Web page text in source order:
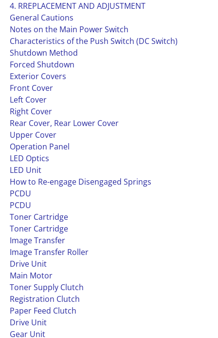
4. RREPLACEMENT AND ADJUSTMENT
General Cautions
Notes on the Main Power Switch
Characteristics of the Push Switch (DC Switch)
Shutdown Method
Forced Shutdown
Exterior Covers
Front Cover
Left Cover
Right Cover
Rear Cover, Rear Lower Cover
Upper Cover
Operation Panel
LED Optics
LED Unit
How to Re-engage Disengaged Springs
PCDU
PCDU
Toner Cartridge
Toner Cartridge
Image Transfer
Image Transfer Roller
Drive Unit
Main Motor
Toner Supply Clutch
Registration Clutch
Paper Feed Clutch
Drive Unit
Gear Unit